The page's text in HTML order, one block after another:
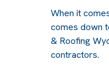
When it
comes down
& Roofing
contractors.